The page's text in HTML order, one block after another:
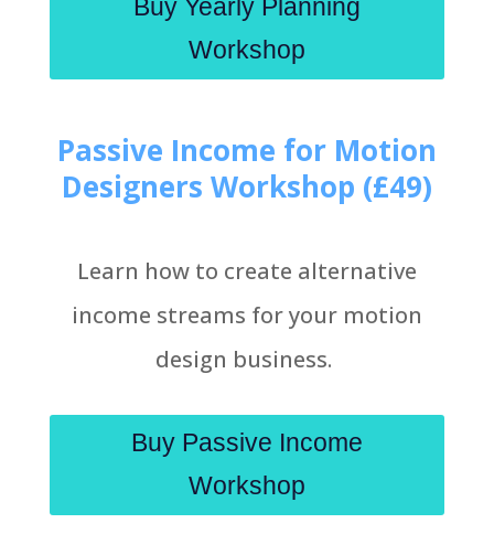
Buy Yearly Planning
Workshop
Passive Income for Motion
Designers Workshop (£49)
Learn how to create alternative
income streams for your motion
design business.
Buy Passive Income
Workshop